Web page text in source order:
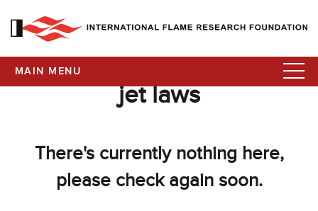
MAIN MENU
jet laws
There's currently nothing here,
please check again soon.